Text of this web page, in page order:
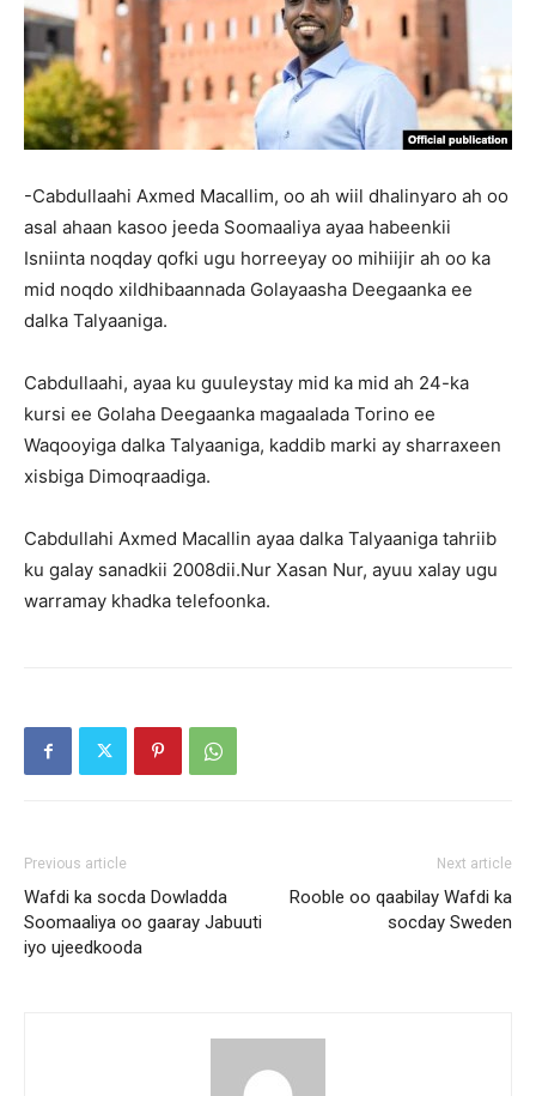
-Cabdullaahi Axmed Macallim, oo ah wiil dhalinyaro ah oo
asal ahaan kasoo jeeda Soomaaliya ayaa habeenkii
Isniinta noqday qofki ugu horreeyay oo mihiijir ah oo ka
mid noqdo xildhibaannada Golayaasha Deegaanka ee
dalka Talyaaniga.
Cabdullaahi, ayaa ku guuleystay mid ka mid ah 24-ka
kursi ee Golaha Deegaanka magaalada Torino ee
Waqooyiga dalka Talyaaniga, kaddib marki ay sharraxeen
xisbiga Dimoqraadiga.
Cabdullahi Axmed Macallin ayaa dalka Talyaaniga tahriib
ku galay sanadkii 2008dii.Nur Xasan Nur, ayuu xalay ugu
warramay khadka telefoonka.
Previous article
Wafdi ka socda Dowladda
Soomaaliya oo gaaray Jabuuti
iyo ujeedkooda
Next article
Rooble oo qaabilay Wafdi ka
socday Sweden